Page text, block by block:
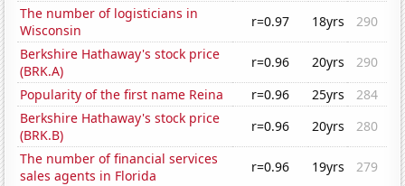
The number of logisticians in
Wisconsin
r=0.97 18yrs
290
Berkshire Hathaway's stock price
(BRK.A)
r=0.96 20yrs
290
Popularity of the first name Reina
r=0.96 25yrs
284
Berkshire Hathaway's stock price
(BRK.B)
r=0.96 20yrs
280
The number of financial services
sales agents in Florida
r=0.96 19yrs
279